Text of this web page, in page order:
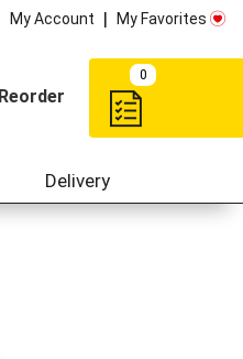
My Account My Favorites
Reorder
0
Delivery